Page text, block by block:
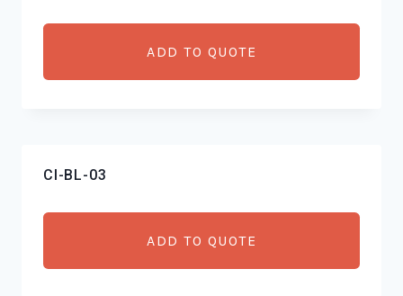
ADD TO QUOTE
CI-BL-03
ADD TO QUOTE